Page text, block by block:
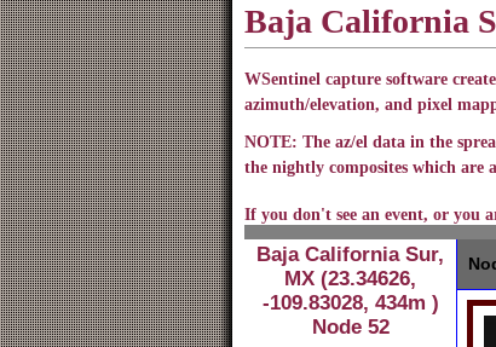
Baja California
WSentinel capture software
azimuth/elevation, and pixel
NOTE: The az/el data in the
the nightly composites which are
If you don't see an event, or you
Baja California Sur,
MX (23.34626,
-109.83028, 434m )
Node 52